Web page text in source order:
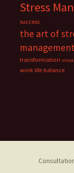
Stress
success
the art of
transformation
work life balance